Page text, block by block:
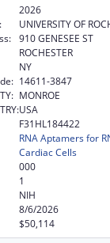
2026
UNIVERSITY OF
910 GENESEE ST
ROCHESTER
NY
14611-3847
MONROE
USA
F31HL184422
RNA Aptamers for
Cardiac Cells
000
1
NIH
8/6/2026
$50,114